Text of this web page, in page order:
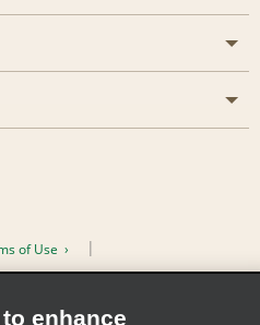
of Use
enhance